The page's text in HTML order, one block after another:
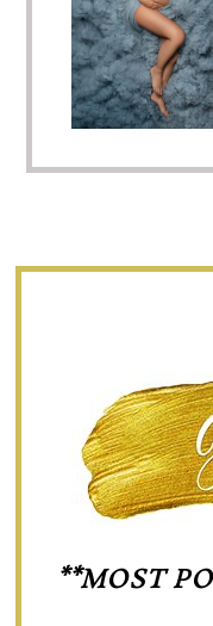
**MOST